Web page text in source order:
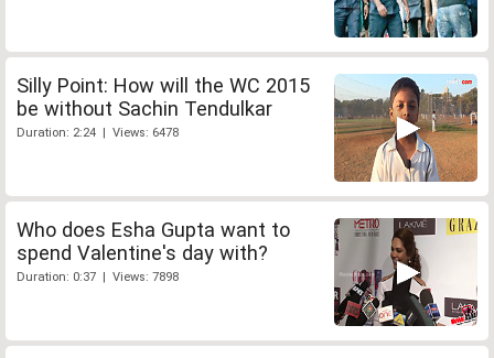
Silly Point: How will the WC 2015
be without Sachin Tendulkar
Duration: 2:24 | Views: 6478
Who does Esha Gupta want to
spend Valentine's day with?
Duration: 0:37 | Views: 7898